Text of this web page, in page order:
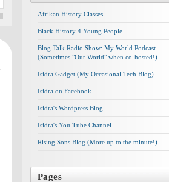
Afrikan History Classes
Black History 4 Young People
Blog Talk Radio Show: My World Podcast
(Sometimes "Our World" when co-hosted!)
Isidra Gadget (My Occasional Tech Blog)
Isidra on Facebook
Isidra's Wordpress Blog
Isidra's You Tube Channel
Rising Sons Blog (More up to the minute!)
Pages